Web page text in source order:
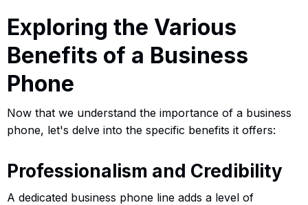
Exploring the Various
Benefits of a Business
Phone
Now that we understand the importance of a business
phone, let's delve into the specific benefits it offers:
Professionalism and Credibility
A dedicated business phone line adds a level of